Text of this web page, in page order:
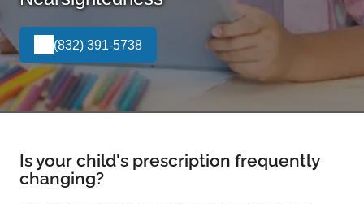
(832) 391-5738
Is your child's prescription frequently
changing?